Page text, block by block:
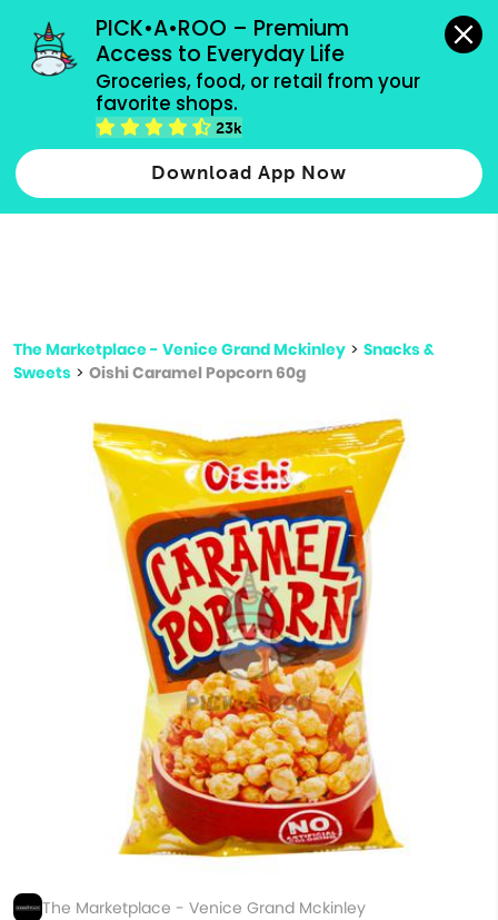
PICK•A•ROO – Premium
Access to Everyday Life
Groceries, food, or retail from your
favorite shops.
23k
Download App Now
grocery orders, all payment methods accepted.
Type 2 or more characters for results.
more
The Marketplace - Venice Grand Mckinley > Snacks &
Sweets > Oishi Caramel Popcorn 60g
The Marketplace - Venice Grand Mckinley